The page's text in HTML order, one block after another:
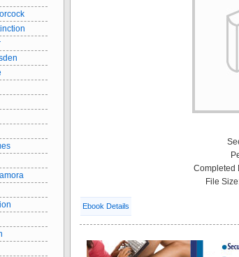
Completed
File
Ebook Details